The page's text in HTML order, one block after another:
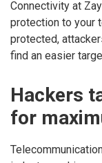
Connectivity at
protection to your
protected,
find an easier
Hackers
for